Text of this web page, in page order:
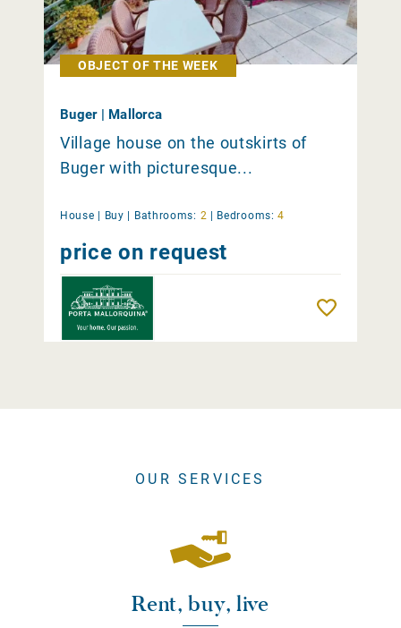
OBJECT OF THE WEEK
Buger | Mallorca
Village house on the outskirts of
Buger with picturesque...
House | Buy Bathrooms: 2 Bedrooms: 4
price on request
OUR SERVICES
Rent, buy, live